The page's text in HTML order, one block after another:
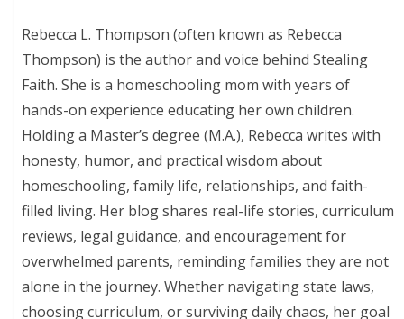
Rebecca L. Thompson (often known as Rebecca
Thompson) is the author and voice behind Stealing
Faith. She is a homeschooling mom with years of
hands-on experience educating her own children.
Holding a Master’s degree (M.A.), Rebecca writes with
honesty, humor, and practical wisdom about
homeschooling, family life, relationships, and faith-
filled living. Her blog shares real-life stories, curriculum
reviews, legal guidance, and encouragement for
overwhelmed parents, reminding families they are not
alone in the journey. Whether navigating state laws,
choosing curriculum, or surviving daily chaos, her goal